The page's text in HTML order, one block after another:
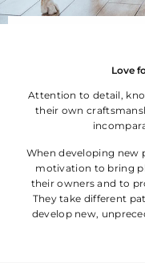
Love
Attention to detail,
their own
When developing new
motivation to bring
their owners and to
They take different
develop new,